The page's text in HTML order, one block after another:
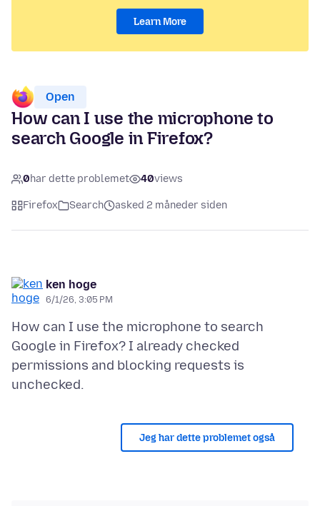
Learn More
Open
How can I use the microphone to
search Google in Firefox?
0har dette problemet 40views
Firefox Search asked 2 måneder siden
ken hoge
6/1/26, 3:05 PM
How can I use the microphone to search
Google in Firefox? I already checked
permissions and blocking requests is
Jeg har dette problemet også